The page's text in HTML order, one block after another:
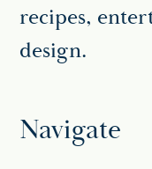
recipes,
design.
Navigate